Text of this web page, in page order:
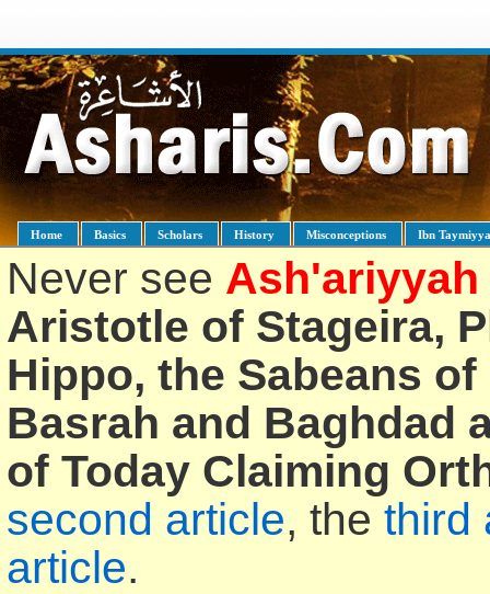
Home Basics Scholars History Misconceptions Ibn
Never see Ash'ariyyah
Aristotle of Stageira,
Hippo, the Sabeans
Basrah and Baghdad
of Today Claiming
second article, the third
article.